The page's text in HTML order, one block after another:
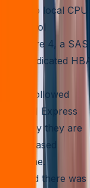
from/to local CPU
protocol
Figure 4, a SAS
a dedicated
followed
PCI Express
they are
X based
same.
and there was